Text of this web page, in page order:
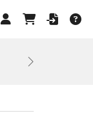
Next